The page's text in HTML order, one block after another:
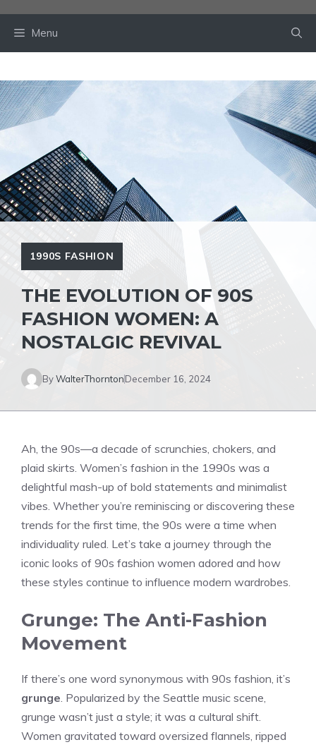
Menu
1990S FASHION
THE EVOLUTION OF 90S
FASHION WOMEN: A
NOSTALGIC REVIVAL
ByWalterThorntonDecember 16, 2024
Ah, the 90s—a decade of scrunchies, chokers, and
plaid skirts. Women’s fashion in the 1990s was a
delightful mash-up of bold statements and minimalist
vibes. Whether you’re reminiscing or discovering these
trends for the first time, the 90s were a time when
individuality ruled. Let’s take a journey through the
iconic looks of 90s fashion women adored and how
these styles continue to influence modern wardrobes.
Grunge: The Anti-Fashion
Movement
If there’s one word synonymous with 90s fashion, it’s
grunge. Popularized by the Seattle music scene,
grunge wasn’t just a style; it was a cultural shift.
Women gravitated toward oversized flannels, ripped